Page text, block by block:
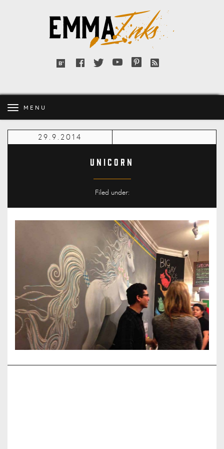
Inks
Bloglovin'
FacebookTwitterYouTubePinterest
RSS
MENU
29.9.2014
Unicorn
Filed under: